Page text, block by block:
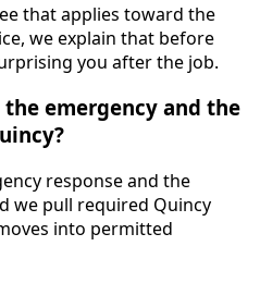
that applies toward the
we explain that before
you after the job.
emergency and the
response and the
we pull required Quincy
into permitted